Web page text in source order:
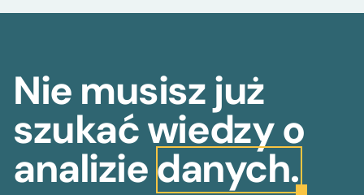
Nie musisz już
szukać wiedzy o
analiziedanych.